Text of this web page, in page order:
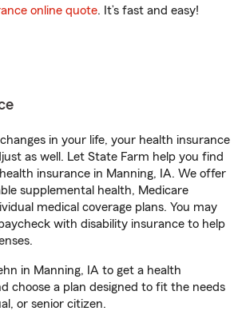
online quote. It’s fast and easy!
in your life, your health insurance
as well. Let State Farm help you find
insurance in Manning, IA. We offer
supplemental health, Medicare
medical coverage plans. You may
with disability insurance to help
in Manning, IA to get a health
choose a plan designed to fit the needs
or senior citizen.